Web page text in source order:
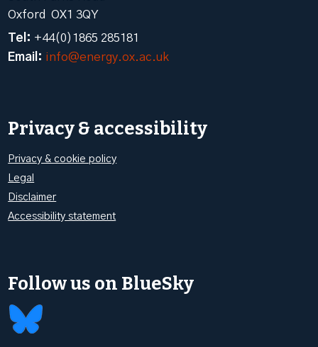
Oxford OX1 3QY
Tel: +44(0)1865 285181
Email: info@energy.ox.ac.uk
Privacy & accessibility
Privacy & cookie policy
Legal
Disclaimer
Accessibility statement
Follow us on BlueSky